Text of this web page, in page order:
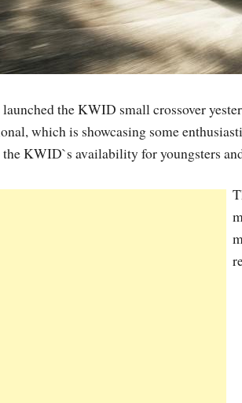
the KWID small crossover
which is showcasing some
KWID`s availability for youngsters